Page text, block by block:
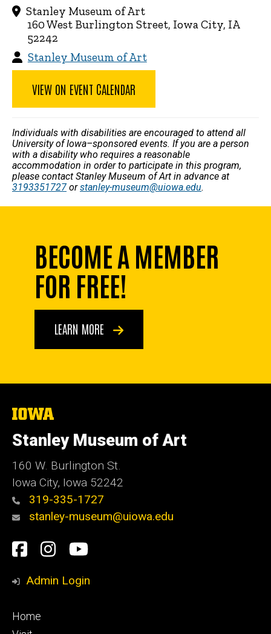
Stanley Museum of Art
160 West Burlington Street, Iowa City, IA
52242
Stanley Museum of Art
VIEW ON EVENT CALENDAR
Individuals with disabilities are encouraged to attend all
University of Iowa–sponsored events. If you are a person
with a disability who requires a reasonable
accommodation in order to participate in this program,
please contact Stanley Museum of Art in advance at
3193351727 orstanley-museum@uiowa.edu.
BECOME A MEMBER
FOR FREE!
LEARN MORE
The
of
Iowa
Stanley Museum of Art
160 W. Burlington St.
Iowa City, Iowa 52242
319-335-1727
stanley-museum@uiowa.edu
Social
Media
Facebook
Instagram
YouTube
Admin Login
Footer
Home